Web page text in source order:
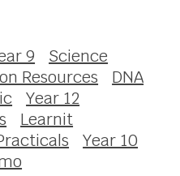
9
Science
Resources
DNA
Year 12
Learnit
Year 10